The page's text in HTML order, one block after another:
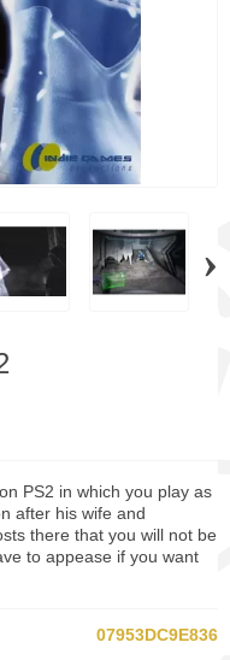
›
PS2 in which you play as
after his wife and
there that you will not be
to appease if you want
07953DC9E836